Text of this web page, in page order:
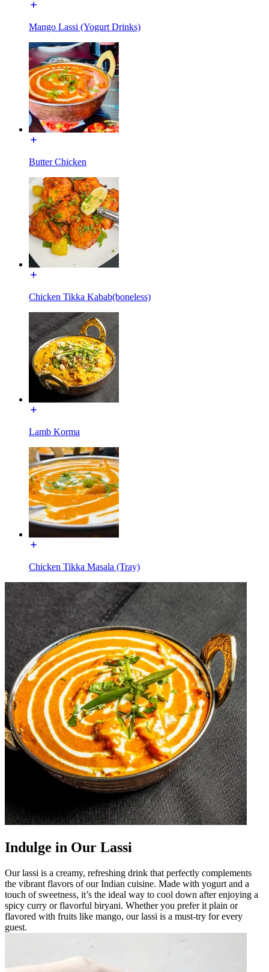
Mango Lassi (Yogurt Drinks)
Butter Chicken
Chicken Tikka Kabab(boneless)
Lamb Korma
Chicken Tikka Masala (Tray)
Indulge in Our Lassi
Our lassi is a creamy, refreshing drink that perfectly complements
the vibrant flavors of our Indian cuisine. Made with yogurt and a
touch of sweetness, it’s the ideal way to cool down after enjoying a
spicy curry or flavorful biryani. Whether you prefer it plain or
flavored with fruits like mango, our lassi is a must-try for every
guest.